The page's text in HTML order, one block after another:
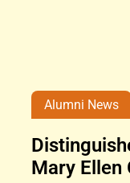
Mary Ellen
Alumni News